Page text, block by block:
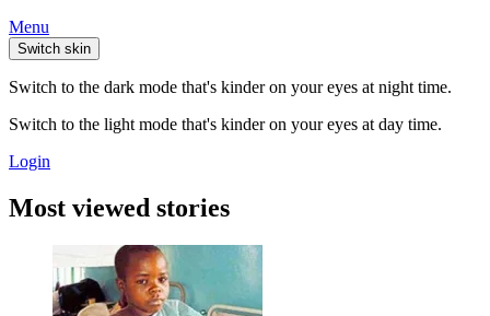
Menu
Switch skin
Switch to the dark mode that's kinder on your eyes at night time.
Switch to the light mode that's kinder on your eyes at day time.
Login
Most viewed stories